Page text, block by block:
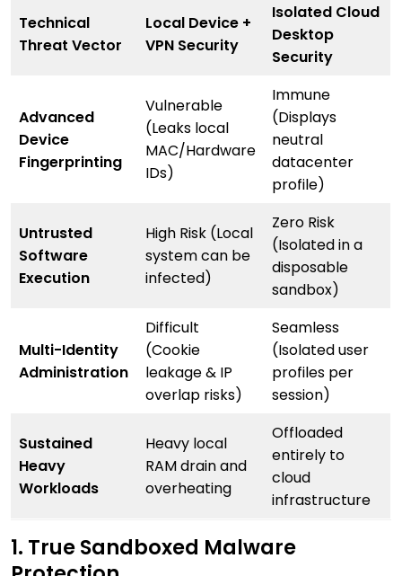
Technical
Threat Vector
Local Device +
VPN Security
Isolated Cloud
Desktop
Security
Advanced
Device
Fingerprinting
Vulnerable
(Leaks local
MAC/Hardware
IDs)
Immune
(Displays
neutral
datacenter
profile)
Untrusted
Software
Execution
High Risk (Local
system can be
infected)
Zero Risk
(Isolated in a
disposable
sandbox)
Multi-Identity
Administration
Difficult
(Cookie
leakage & IP
overlap risks)
Seamless
(Isolated user
profiles per
session)
Sustained
Heavy
Workloads
Heavy local
RAM drain and
overheating
Offloaded
entirely to
cloud
infrastructure
1. True Sandboxed Malware